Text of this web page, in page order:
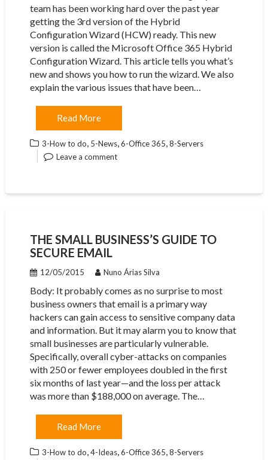
team has been working hard over the past year
getting the 3rd version of the Hybrid
Configuration Wizard (HCW) ready. This new
version is called the Microsoft Office 365 Hybrid
Configuration Wizard. This article tells you what’s
new and shows you how to run the wizard. We also
explain the various issues that have been…
Read More
3-How to do, 5-News,6-Office 365,8-Servers
Leave a comment
THE SMALL BUSINESS’S GUIDE TO
SECURE EMAIL
12/05/2015 Nuno Árias Silva
Body: ​It probably comes as no surprise to most
business owners that email is a primary way
hackers can gain access to sensitive company data
and information. But it may alarm you to know that
small businesses are particularly vulnerable.
Specifically, overall cyber-attacks on companies
with 250 or fewer employees doubled in the first
six months of last year—and the loss per attack
was more than $188,000 on average. The…
Read More
3-How to do,4-Ideas,6-Office 365,8-Servers